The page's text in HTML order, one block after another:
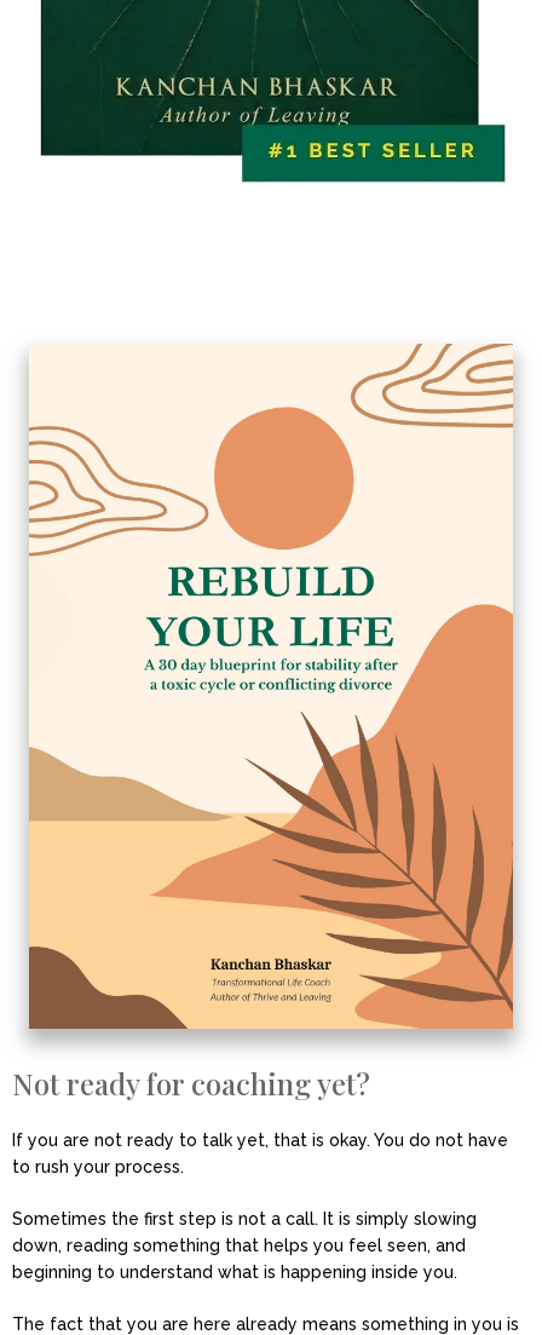
Not ready for coaching yet?
If you are not ready to talk yet, that is okay. You do not have
to rush your process.
Sometimes the first step is not a call. It is simply slowing
down, reading something that helps you feel seen, and
beginning to understand what is happening inside you.
The fact that you are here already means something in you is